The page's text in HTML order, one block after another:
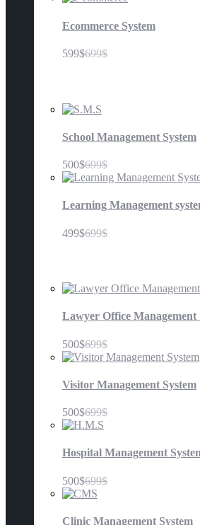
Ecommerce System
599$699$
School Management System
500$699$
Learning Management
499$699$
Lawyer Office Management
500$699$
Visitor Management System
500$699$
Hospital Management
500$699$
Clinic Management System